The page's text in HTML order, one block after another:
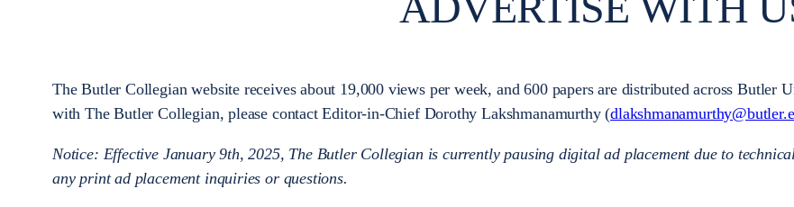
The Butler Collegian website receives about 19,000 views per week, and 600 papers are distributed across Butler
with The Butler Collegian, please contact Editor-in-Chief Dorothy Lakshmanamurthy (
Notice: Effective January 9th, 2025, The Butler Collegian is currently pausing digital ad placement due to
any print ad placement inquiries or questions.